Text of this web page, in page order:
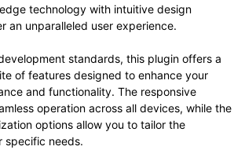
technology with intuitive design
an unparalleled user experience.
standards, this plugin offers a
of features designed to enhance your
and functionality. The responsive
operation across all devices, while the
options allow you to tailor the
specific needs.